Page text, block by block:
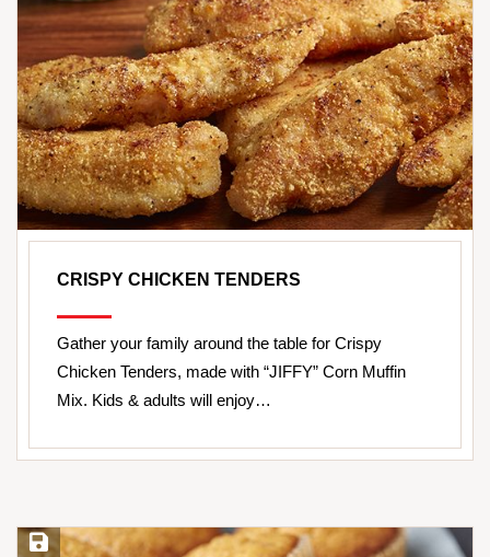
CRISPY CHICKEN TENDERS
Gather your family around the table for Crispy
Chicken Tenders, made with “JIFFY” Corn Muffin
Mix. Kids & adults will enjoy…
Save Recipe